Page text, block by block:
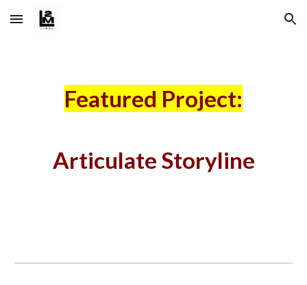
Skip to main content Skip to navigation
Featured Project:
Articulate Storyline